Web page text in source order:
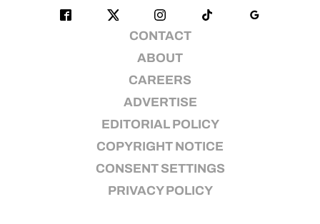
CONTACT
ABOUT
CAREERS
ADVERTISE
EDITORIAL POLICY
COPYRIGHT NOTICE
CONSENT SETTINGS
PRIVACY POLICY